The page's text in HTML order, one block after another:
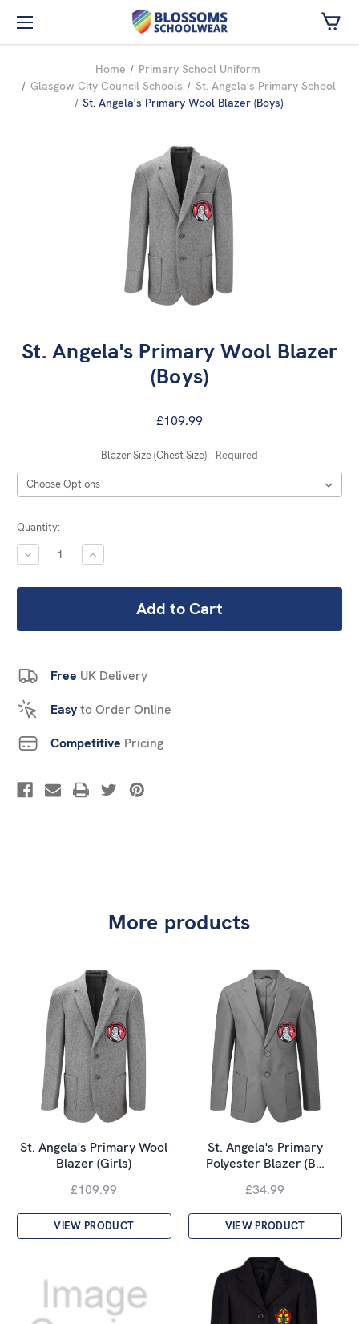
Skip to main content
Home
Primary School Uniform
Glasgow City Council Schools
St. Angela's Primary School
St. Angela's Primary Wool Blazer (Boys)
St. Angela's Primary Wool Blazer
(Boys)
£109.99
Blazer Size (Chest Size): Required
Current
Stock:
Quantity:
DECREASE
QUANTITY:
INCREASE
QUANTITY:
Free UK Delivery
Easyto Order Online
Competitive Pricing
More products
St. Angela's Primary Wool
Blazer (Girls)
£109.99
VIEW PRODUCT
St. Angela's Primary
Polyester Blazer (B…
£34.99
VIEW PRODUCT